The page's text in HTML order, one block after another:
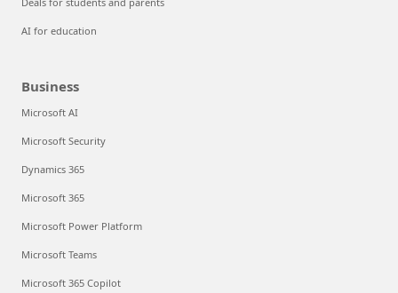
AI for education
Business
Microsoft AI
Microsoft Security
Dynamics 365
Microsoft 365
Microsoft Power Platform
Microsoft Teams
Microsoft 365 Copilot